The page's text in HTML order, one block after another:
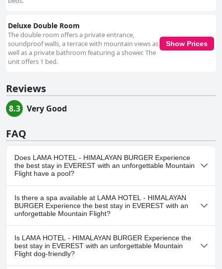
Deluxe Double Room
The double room offers a private entrance,
soundproof walls, a terrace with mountain views as
well as a private bathroom featuring a shower. The
unit offers 1 bed.
Show Prices
Reviews
8.3 Very Good
FAQ
Does LAMA HOTEL - HIMALAYAN BURGER Experience
the best stay in EVEREST with an unforgettable Mountain
Flight have a pool?
No, LAMA HOTEL - HIMALAYAN BURGER Experience the best stay
in EVEREST with an unforgettable Mountain Flight doesn't have
any pool.
Is there a spa available at LAMA HOTEL - HIMALAYAN
BURGER Experience the best stay in EVEREST with an
unforgettable Mountain Flight?
No, a spa isn't available at LAMA HOTEL - HIMALAYAN BURGER
Experience the best stay in EVEREST with an unforgettable
Mountain Flight.
Is LAMA HOTEL - HIMALAYAN BURGER Experience the
best stay in EVEREST with an unforgettable Mountain
Flight dog-friendly?